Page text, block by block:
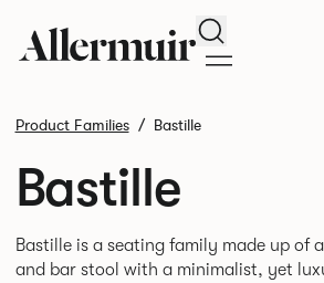
Search
Product Families Bastille
Bastille
Bastille is a seating family made up of
and bar stool with a minimalist, yet